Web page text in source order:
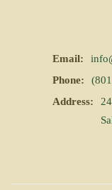
Email:
Phone:
Address: